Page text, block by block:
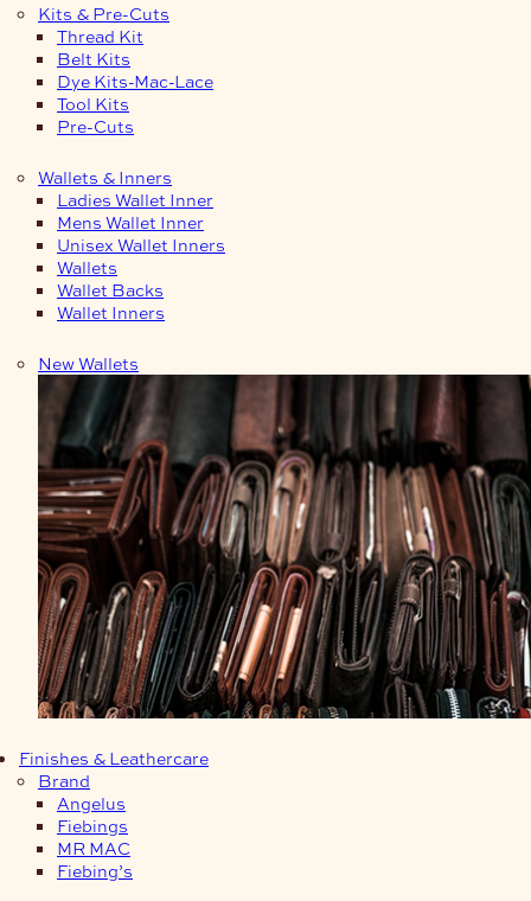
Kits & Pre-Cuts
Thread Kit
Belt Kits
Dye Kits-Mac-Lace
Tool Kits
Pre-Cuts
Wallets & Inners
Ladies Wallet Inner
Mens Wallet Inner
Unisex Wallet Inners
Wallets
Wallet Backs
Wallet Inners
New Wallets
Finishes & Leathercare
Brand
Angelus
Fiebings
MR MAC
Fiebing’s